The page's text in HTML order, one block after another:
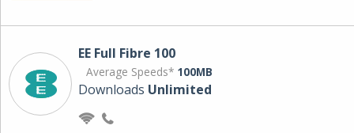
EE Full Fibre 100
Average Speeds* 100MB
Downloads Unlimited